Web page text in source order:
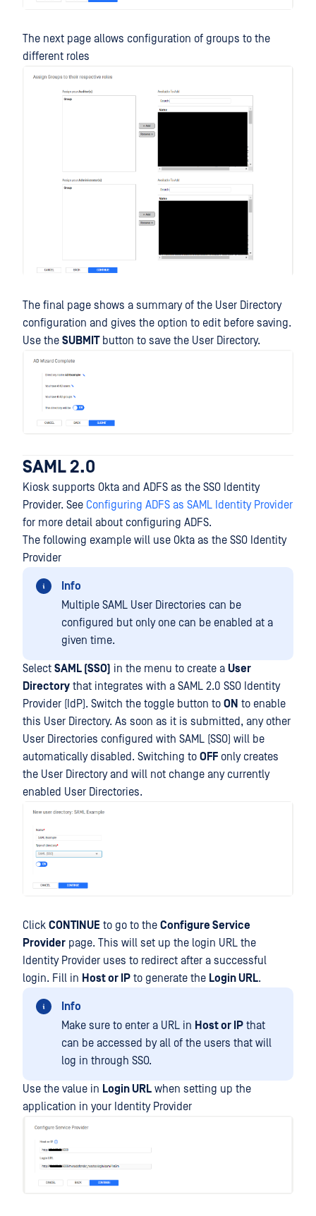
The next page allows configuration of groups to the
different roles
The final page shows a summary of the User Directory
configuration and gives the option to edit before saving.
Use the SUBMITbutton to save the User Directory.
SAML 2.0
Kiosk supports Okta and ADFS as the SSO Identity
Provider. See Configuring ADFS as SAML Identity Provider
for more detail about configuring ADFS.
The following example will use Okta as the SSO Identity
Provider
Info
Multiple SAML User Directories can be
configured but only one can be enabled at a
given time.
Select SAML (SSO) in the menu to create a User
Directory that integrates with a SAML 2.0 SSO Identity
Provider (IdP). Switch the toggle button to ON to enable
this User Directory. As soon as it is submitted, any other
User Directories configured with SAML (SSO) will be
automatically disabled. Switching to OFF only creates
the User Directory and will not change any currently
enabled User Directories.
Click CONTINUE to go to the Configure Service
Provider page. This will set up the login URL the
Identity Provider uses to redirect after a successful
login. Fill in Host or IP to generate the Login URL.
Info
Make sure to enter a URL in Host or IP that
can be accessed by all of the users that will
log in through SSO.
Use the value in Login URL when setting up the
application in your Identity Provider